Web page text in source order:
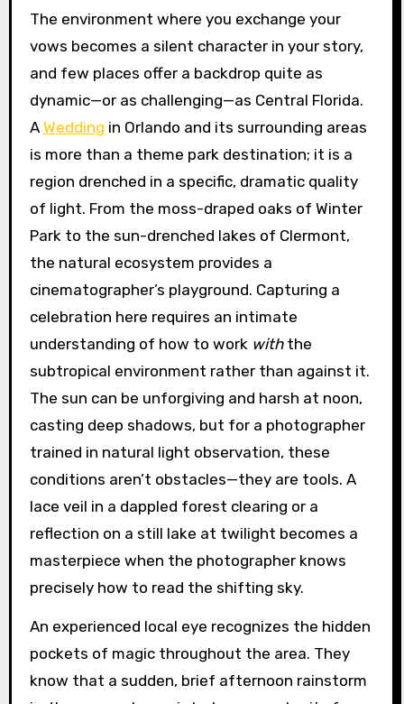
The environment where you exchange your
vows becomes a silent character in your story,
and few places offer a backdrop quite as
dynamic—or as challenging—as Central Florida.
A Wedding in Orlando and its surrounding areas
is more than a theme park destination; it is a
region drenched in a specific, dramatic quality
of light. From the moss-draped oaks of Winter
Park to the sun-drenched lakes of Clermont,
the natural ecosystem provides a
cinematographer’s playground. Capturing a
celebration here requires an intimate
understanding of how to work withthe
subtropical environment rather than against it.
The sun can be unforgiving and harsh at noon,
casting deep shadows, but for a photographer
trained in natural light observation, these
conditions aren’t obstacles—they are tools. A
lace veil in a dappled forest clearing or a
reflection on a still lake at twilight becomes a
masterpiece when the photographer knows
precisely how to read the shifting sky.
An experienced local eye recognizes the hidden
pockets of magic throughout the area. They
know that a sudden, brief afternoon rainstorm